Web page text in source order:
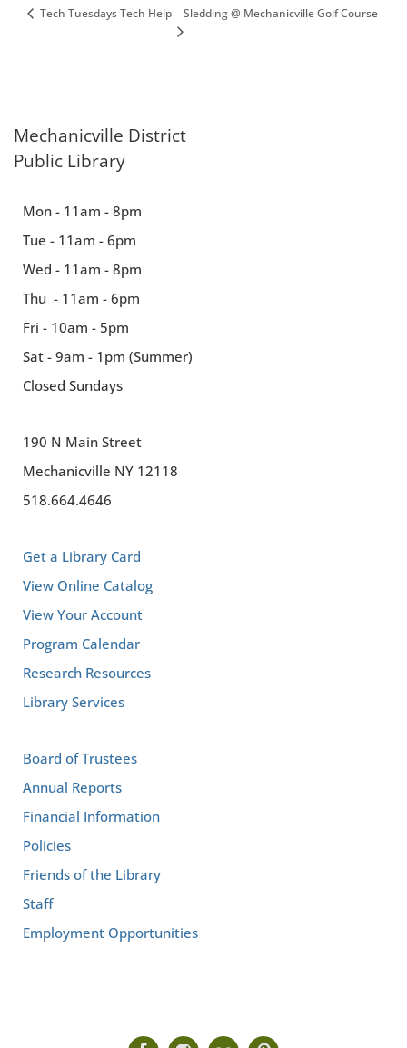
Tech Tuesdays Tech Help Sledding @ Mechanicville Golf Course
Mechanicville District
Public Library
Mon - 11am - 8pm
Tue - 11am - 6pm
Wed - 11am - 8pm
Thu - 11am - 6pm
Fri - 10am - 5pm
Sat - 9am - 1pm (Summer)
Closed Sundays
190 N Main Street
Mechanicville NY 12118
518.664.4646
Get a Library Card
View Online Catalog
View Your Account
Program Calendar
Research Resources
Library Services
Board of Trustees
Annual Reports
Financial Information
Policies
Friends of the Library
Staff
Employment Opportunities